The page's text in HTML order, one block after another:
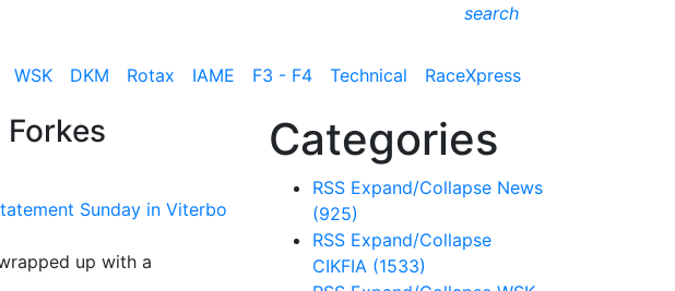
search
WSK DKM Rotax IAME F3 - F4 Technical RaceXpress
up with a
Categories
RSS Expand/Collapse News
(925)
RSS Expand/Collapse
CIKFIA (1533)